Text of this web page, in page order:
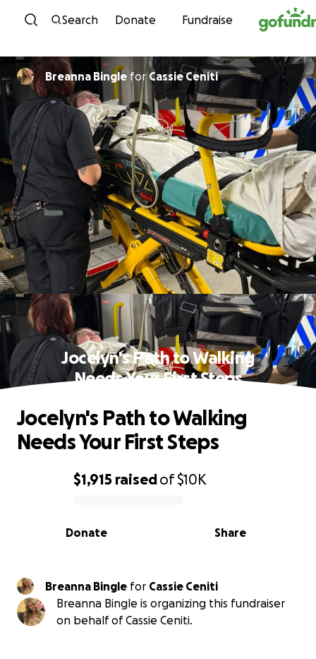
Skip to content
Search Donate Fundraise
Breanna Bingle for Cassie Ceniti
Jocelyn's Path to Walking
Needs Your First Steps
0% complete
$1,915 raisedof$10K
Share
Donate
Jocelyn's Path to Walking
Needs Your First Steps
Breanna Bingle for Cassie Ceniti
Breanna Bingle is organizing this fundraiser
on behalf of Cassie Ceniti.